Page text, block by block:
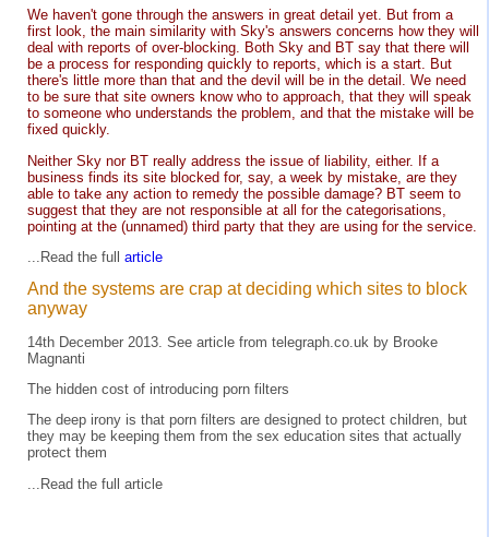
We haven't gone through the answers in great detail yet. But from a
first look, the main similarity with Sky's answers concerns how they will
deal with reports of over-blocking. Both Sky and BT say that there will
be a process for responding quickly to reports, which is a start. But
there's little more than that and the devil will be in the detail. We need
to be sure that site owners know who to approach, that they will speak
to someone who understands the problem, and that the mistake will be
fixed quickly.
Neither Sky nor BT really address the issue of liability, either. If a
business finds its site blocked for, say, a week by mistake, are they
able to take any action to remedy the possible damage? BT seem to
suggest that they are not responsible at all for the categorisations,
pointing at the (unnamed) third party that they are using for the service.
...Read the full article
And the systems are crap at deciding which sites to block
anyway
14th December 2013. See article from telegraph.co.uk by Brooke
Magnanti
The hidden cost of introducing porn filters
The deep irony is that porn filters are designed to protect children, but
they may be keeping them from the sex education sites that actually
protect them
...Read the full article